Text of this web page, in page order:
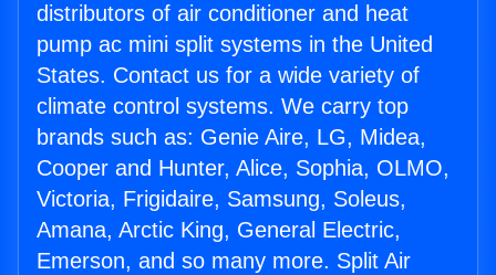
distributors of air conditioner and heat
pump ac mini split systems in the United
States. Contact us for a wide variety of
climate control systems. We carry top
brands such as: Genie Aire, LG, Midea,
Cooper and Hunter, Alice, Sophia, OLMO,
Victoria, Frigidaire, Samsung, Soleus,
Amana, Arctic King, General Electric,
Emerson, and so many more. Split Air